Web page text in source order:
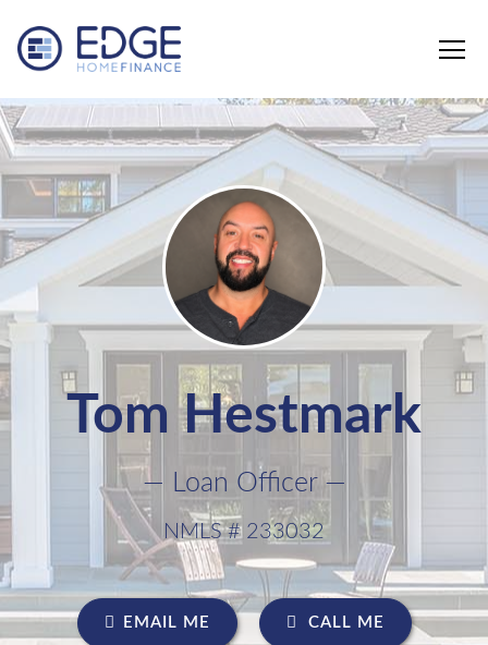
Tom Hestmark
— Loan Officer —
NMLS # 233032
EMAIL ME CALL ME